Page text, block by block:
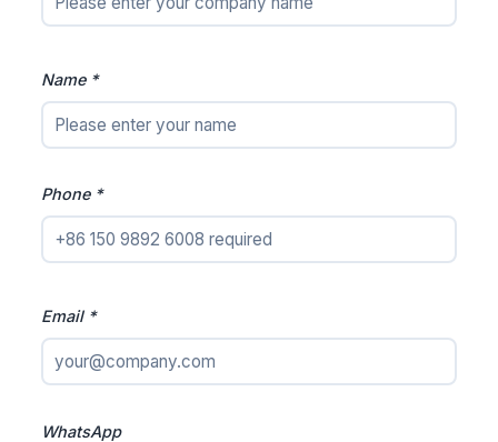
Name *
Phone *
Email *
WhatsApp